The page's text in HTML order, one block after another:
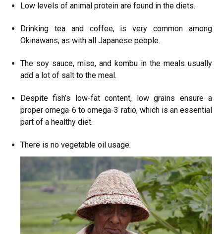
Low levels of animal protein are found in the diets.
Drinking tea and coffee, is very common among
Okinawans, as with all Japanese people.
The soy sauce, miso, and kombu in the meals usually
add a lot of salt to the meal.
Despite fish’s low-fat content, low grains ensure a
proper omega-6 to omega-3 ratio, which is an essential
part of a healthy diet.
There is no vegetable oil usage.